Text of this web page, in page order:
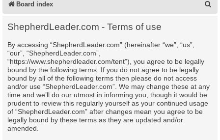
Board index
ShepherdLeader.com - Terms of use
By accessing “ShepherdLeader.com” (hereinafter “we”, “us”,
“our”, “ShepherdLeader.com”,
“https://www.shepherdleader.com/tent”), you agree to be legally
bound by the following terms. If you do not agree to be legally
bound by all of the following terms then please do not access
and/or use “ShepherdLeader.com”. We may change these at any
time and we’ll do our utmost in informing you, though it would be
prudent to review this regularly yourself as your continued usage
of “ShepherdLeader.com” after changes mean you agree to be
legally bound by these terms as they are updated and/or
amended.